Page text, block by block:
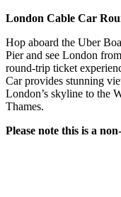
London Cable Car
Hop aboard the Uber
Pier and see London
round-trip ticket
Car provides stunning
London’s skyline to the
Thames.
Please note this is a